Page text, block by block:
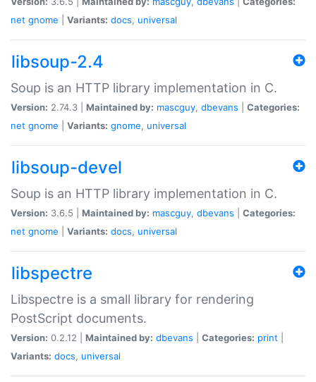
net gnome Variants: docs, universal
libsoup-2.4
Soup is an HTTP library implementation in C.
Version: 2.74.3 | Maintained by: mascguy, dbevans
Categories:
net gnome Variants: gnome, universal
libsoup-devel
Soup is an HTTP library implementation in C.
Version: 3.6.5 | Maintained by: mascguy, dbevans
Categories:
net gnome Variants: docs, universal
libspectre
Libspectre is a small library for rendering
PostScript documents.
Version: 0.2.12 | Maintained by: dbevans Categories: print
Variants: docs, universal